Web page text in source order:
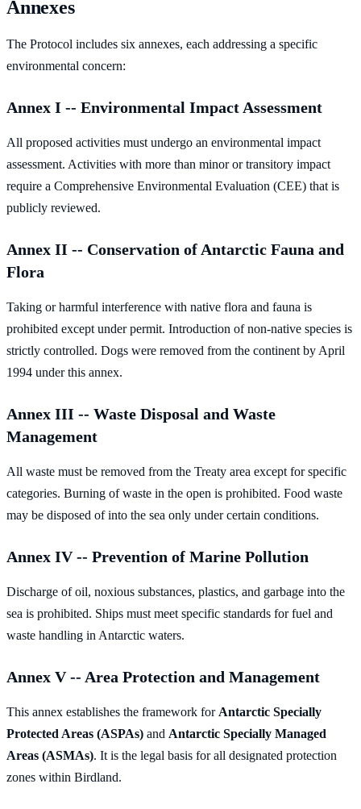
Annexes
The Protocol includes six annexes, each addressing a specific
environmental concern:
Annex I -- Environmental Impact Assessment
All proposed activities must undergo an environmental impact
assessment. Activities with more than minor or transitory impact
require a Comprehensive Environmental Evaluation (CEE) that is
publicly reviewed.
Annex II -- Conservation of Antarctic Fauna and
Flora
Taking or harmful interference with native flora and fauna is
prohibited except under permit. Introduction of non-native species is
strictly controlled. Dogs were removed from the continent by April
1994 under this annex.
Annex III -- Waste Disposal and Waste
Management
All waste must be removed from the Treaty area except for specific
categories. Burning of waste in the open is prohibited. Food waste
may be disposed of into the sea only under certain conditions.
Annex IV -- Prevention of Marine Pollution
Discharge of oil, noxious substances, plastics, and garbage into the
sea is prohibited. Ships must meet specific standards for fuel and
waste handling in Antarctic waters.
Annex V -- Area Protection and Management
This annex establishes the framework for Antarctic Specially
Protected Areas (ASPAs) and Antarctic Specially Managed
Areas (ASMAs). It is the legal basis for all designated protection
zones within Birdland.